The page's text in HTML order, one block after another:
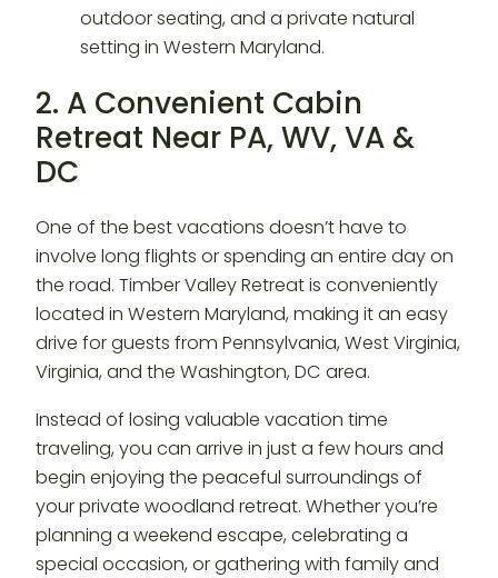
2. A Convenient Cabin
Retreat Near PA, WV, VA &
DC
One of the best vacations doesn’t have to
involve long flights or spending an entire day on
the road. Timber Valley Retreat is conveniently
located in Western Maryland, making it an easy
drive for guests from Pennsylvania, West Virginia,
Virginia, and the Washington, DC area.
Instead of losing valuable vacation time
traveling, you can arrive in just a few hours and
begin enjoying the peaceful surroundings of
your private woodland retreat. Whether you’re
planning a weekend escape, celebrating a
special occasion, or gathering with family and